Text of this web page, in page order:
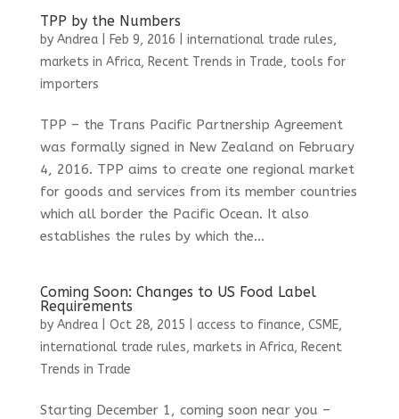
TPP by the Numbers
by Andrea| Feb 9, 2016 international trade rules,
markets in Africa, Recent Trends in Trade, tools for
importers
TPP – the Trans Pacific Partnership Agreement
was formally signed in New Zealand on February
4, 2016. TPP aims to create one regional market
for goods and services from its member countries
which all border the Pacific Ocean. It also
establishes the rules by which the...
Coming Soon: Changes to US Food Label
Requirements
by Andrea| Oct 28, 2015 access to finance, CSME,
international trade rules, markets in Africa, Recent
Trends in Trade
Starting December 1, coming soon near you –